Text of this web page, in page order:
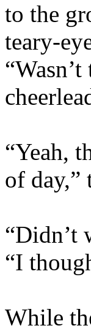
to the
teary-
“Yeah,
of day,”
“Didn’t
“I
While